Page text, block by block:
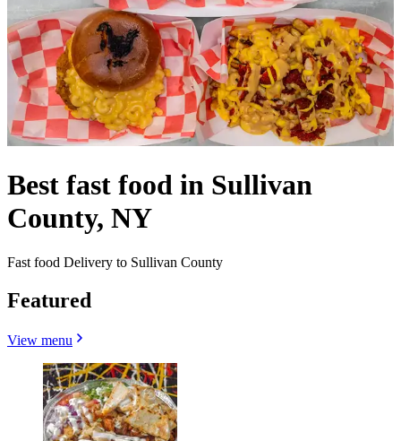
Best fast food in Sullivan
County, NY
Fast food Delivery to Sullivan County
Featured
View menu